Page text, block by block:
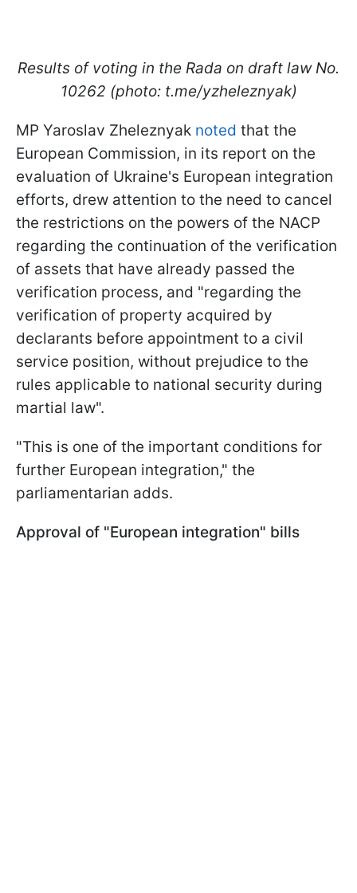
Results of voting in the Rada on draft law No.
10262 (photo: t.me/yzheleznyak)
MP Yaroslav Zheleznyak noted that the
European Commission, in its report on the
evaluation of Ukraine's European integration
efforts, drew attention to the need to cancel
the restrictions on the powers of the NACP
regarding the continuation of the verification
of assets that have already passed the
verification process, and "regarding the
verification of property acquired by
declarants before appointment to a civil
service position, without prejudice to the
rules applicable to national security during
martial law".
"This is one of the important conditions for
further European integration," the
parliamentarian adds.
Approval of "European integration" bills